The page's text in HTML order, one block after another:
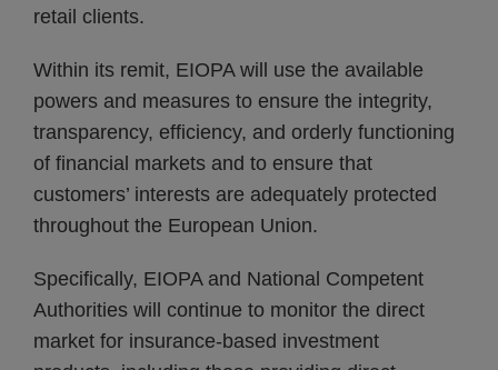
retail clients.
Within its remit, EIOPA will use the available
powers and measures to ensure the integrity,
transparency, efficiency, and orderly functioning
of financial markets and to ensure that
customers’ interests are adequately protected
throughout the European Union.
Specifically, EIOPA and National Competent
Authorities will continue to monitor the direct
market for insurance-based investment